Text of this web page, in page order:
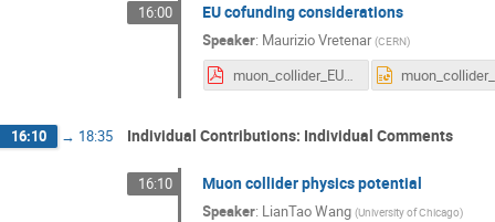
16:00 EU cofunding considerations
Speaker: Maurizio Vretenar (CERN)
muon_collider_EU_options.pdf
16:10 → 18:35 Individual Contributions: Individual Comments
16:10 Muon collider physics potential
Speaker: LianTao Wang (University of Chicago)